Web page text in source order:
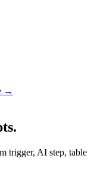
→
trigger, AI step, table